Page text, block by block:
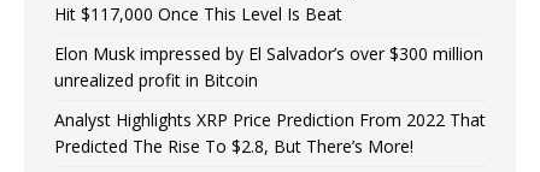
Hit $117,000 Once This Level Is Beat
Elon Musk impressed by El Salvador’s over $300 million
unrealized profit in Bitcoin
Analyst Highlights XRP Price Prediction From 2022 That
Predicted The Rise To $2.8, But There’s More!